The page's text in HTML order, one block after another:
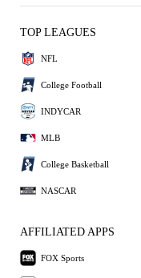
TOP LEAGUES
NFL
College Football
INDYCAR
MLB
College Basketball
NASCAR
AFFILIATED APPS
FOX Sports